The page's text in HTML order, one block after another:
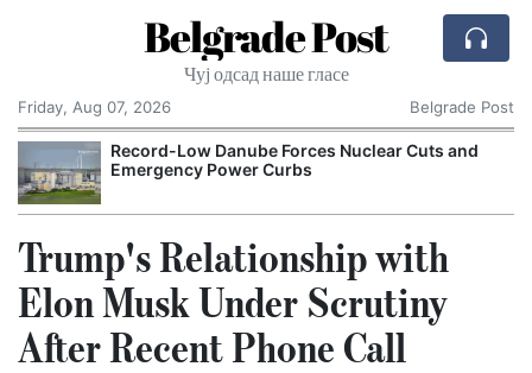
Belgrade Post
Чуј одсад наше гласе
Friday, Aug 07, 2026
Belgrade Post
Record-Low Danube Forces Nuclear Cuts and
Emergency Power Curbs
Trump's Relationship with
Elon Musk Under Scrutiny
After Recent Phone Call